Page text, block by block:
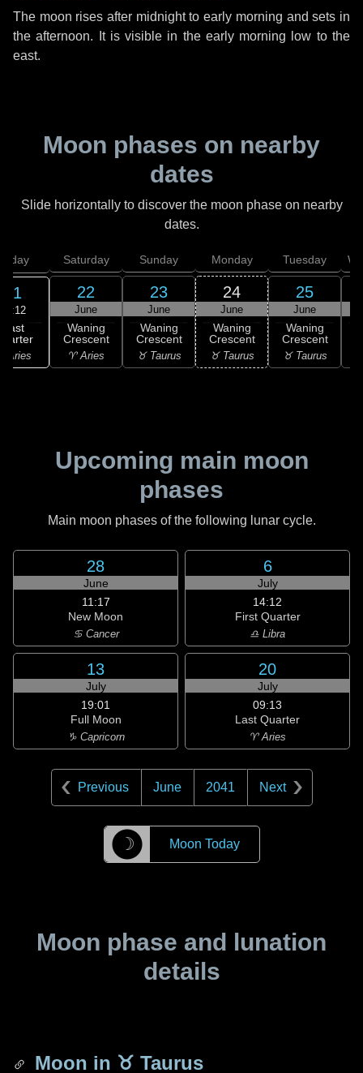
The moon rises after midnight to early morning and sets in
the afternoon. It is visible in the early morning low to the
east.
Moon phases on nearby
dates
Slide horizontally to discover the moon phase on nearby
dates.
21
03:12
Last
Aries
Saturday
22
June
Waning
Crescent
♈ Aries
Sunday
23
June
Waning
Crescent
♉ Taurus
Monday
24
June
Waning
Crescent
♉ Taurus
Tuesday
25
June
Waning
Crescent
♉ Taurus
Upcoming main moon
phases
Main moon phases of the following lunar cycle.
28
June
11:17
New Moon
♋ Cancer
6
July
14:12
First Quarter
♎ Libra
13
July
19:01
Full Moon
♑ Capricorn
20
July
09:13
Last Quarter
♈ Aries
Previous June 2041 Next
☽ Moon Today
Moon phase and lunation
details
Moon in ♉ Taurus